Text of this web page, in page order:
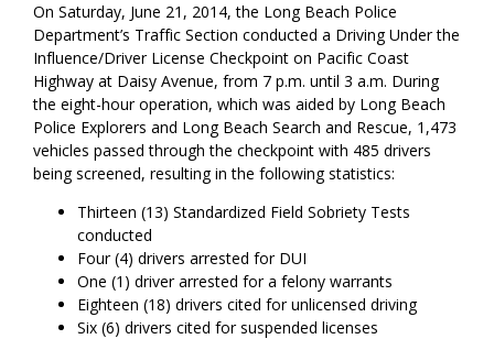
On Saturday, June 21, 2014, the Long Beach Police
Department’s Traffic Section conducted a Driving Under the
Influence/Driver License Checkpoint on Pacific Coast
Highway at Daisy Avenue, from 7 p.m. until 3 a.m. During
the eight-hour operation, which was aided by Long Beach
Police Explorers and Long Beach Search and Rescue, 1,473
vehicles passed through the checkpoint with 485 drivers
being screened, resulting in the following statistics:
Thirteen (13) Standardized Field Sobriety Tests
conducted
Four (4) drivers arrested for DUI
One (1) driver arrested for a felony warrants
Eighteen (18) drivers cited for unlicensed driving
Six (6) drivers cited for suspended licenses